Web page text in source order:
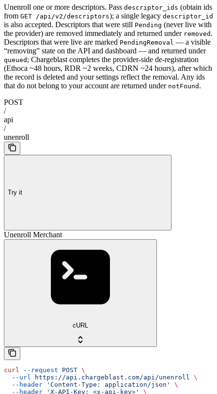
Unenroll one or more descriptors. Pass descriptor_ids (obtain ids
from GET /api/v2/descriptors); a single legacy descriptor_id
is also accepted. Descriptors that were still Pending (never live with
the provider) are removed immediately and returned under removed .
Descriptors that were live are marked PendingRemoval — a visible
“removing” state on the API and dashboard — and returned under
queued ; Chargeblast completes the provider-side de-registration
(Ethoca ~48 hours, RDR ~2 weeks, CDRN ~24 hours), after which
the record is deleted and your settings reflect the removal. Any ids
that do not belong to your account are returned under notFound .
POST
/
api
/
unenroll
Try it
Unenroll Merchant
cURL
curl --request POST \
  --url
https://api.chargeblast.com/api/unenroll \
  --header
'Content-Type: application/json'
\
  --header
'X-API-Key: <x-api-key>'
\